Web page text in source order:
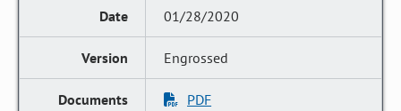
01/28/2020
Engrossed
PDF